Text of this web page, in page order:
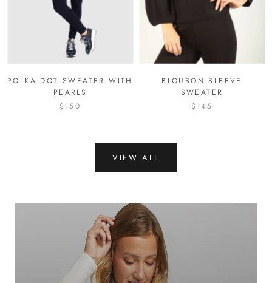
POLKA DOT SWEATER WITH
PEARLS
$150
BLOUSON SLEEVE
SWEATER
$145
VIEW ALL